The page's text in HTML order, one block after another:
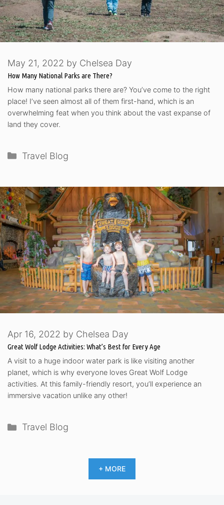
How Many National Parks are There?
May 21, 2022 by Chelsea Day
How many national parks there are? You’ve come to the right
place! I’ve seen almost all of them first-hand, which is an
overwhelming feat when you think about the vast expanse of
land they cover.
Categories
Travel Blog
Great Wolf Lodge Activities: What’s Best for Every Age
Apr 16, 2022 by Chelsea Day
A visit to a huge indoor water park is like visiting another
planet, which is why everyone loves Great Wolf Lodge
activities. At this family-friendly resort, you’ll experience an
immersive vacation unlike any other!
Categories
Travel Blog
+ MORE